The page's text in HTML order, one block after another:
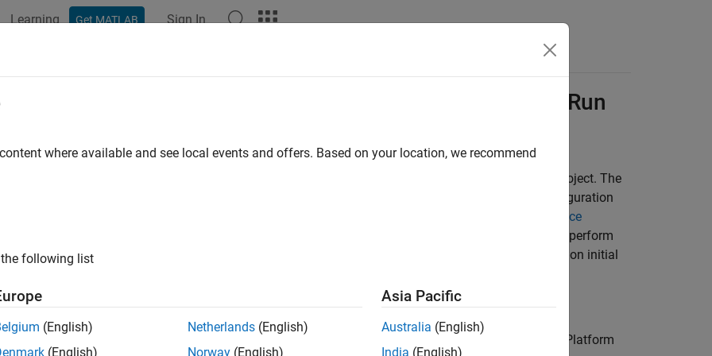
Learning Get MATLAB Sign In
Launching Script for
Platform Project to Run
run a Polyspace
static analysis from the command line by generating a launching script for your project. The
generates the script using the configuration
Polyspace
user interface to configure your project and perform trial runs. Then generate the launching script to perform
from the command line using the Polyspace desktop or server products. For more information on initial
have a license for either Polyspace Bug Finder™ Polyspace Code Prover™
to open the Polyspace Platform
where available and see local events and offers. Based on your location, we recommend
following list
(English)
(English)
Netherlands (English)
Norway (English)
Asia Pacific
Australia (English)
India (English)